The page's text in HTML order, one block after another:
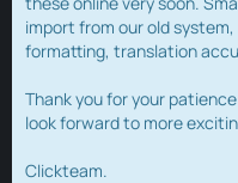
import from our old
formatting, translation
Thank you for your
look forward to more
Clickteam.